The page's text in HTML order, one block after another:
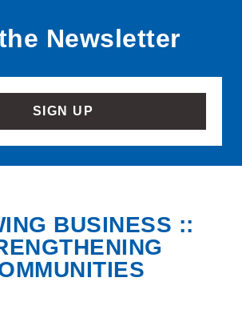
Newsletter
SIGN UP
BUSINESS ::